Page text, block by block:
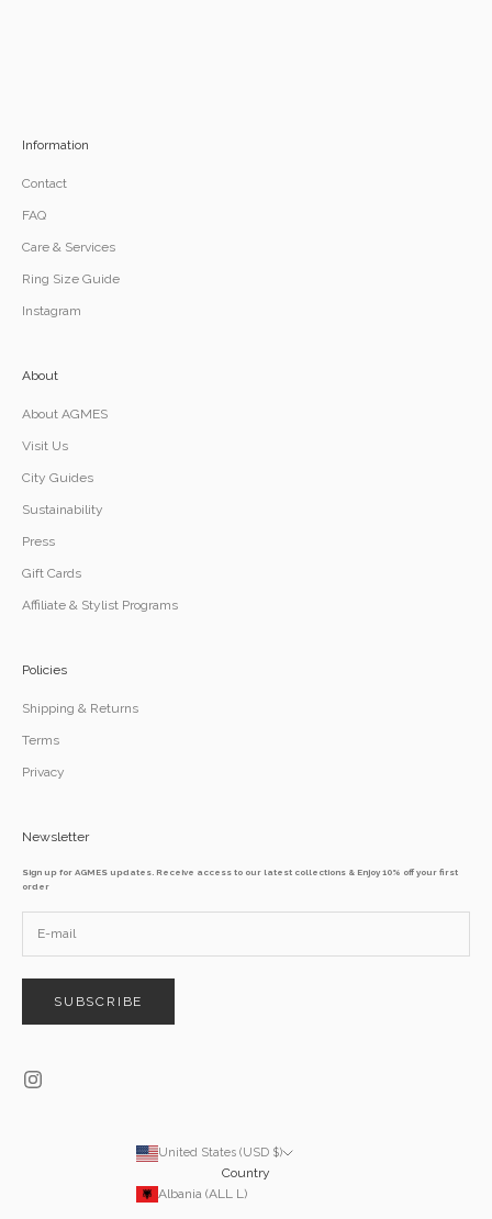
Information
Contact
FAQ
Care & Services
Ring Size Guide
Instagram
About
About AGMES
Visit Us
City Guides
Sustainability
Press
Gift Cards
Affiliate & Stylist Programs
Policies
Shipping & Returns
Terms
Privacy
Newsletter
Sign up for AGMES updates. Receive access to our latest collections & Enjoy 10% off your first
order
SUBSCRIBE
United States (USD $)
Country
Albania (ALL L)